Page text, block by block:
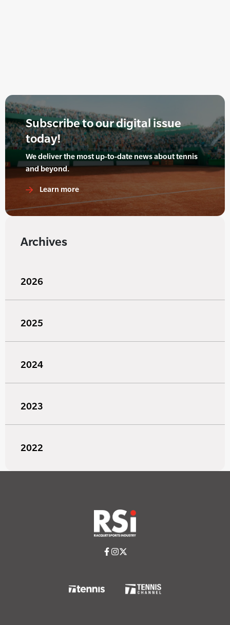
Subscribe to our digital issue
today!
We deliver the most up-to-date news about tennis
and beyond.
Learn more
Archives
2026
2025
2024
2023
2022